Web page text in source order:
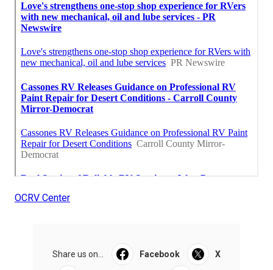
OCRV Center
Share us on... Facebook X